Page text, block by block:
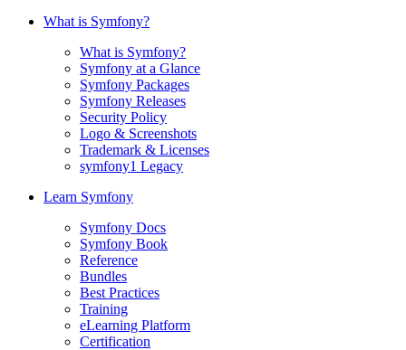
What is Symfony?
What is Symfony?
Symfony at a Glance
Symfony Packages
Symfony Releases
Security Policy
Logo & Screenshots
Trademark & Licenses
symfony1 Legacy
Learn Symfony
Symfony Docs
Symfony Book
Reference
Bundles
Best Practices
Training
eLearning Platform
Certification